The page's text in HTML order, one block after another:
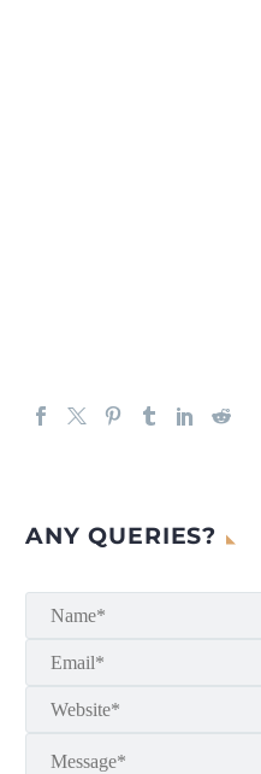
ANY QUERIES?